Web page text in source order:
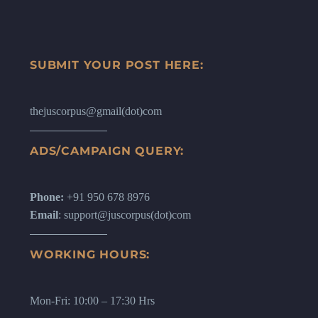
SUBMIT YOUR POST HERE:
thejuscorpus@gmail(dot)com
ADS/CAMPAIGN QUERY:
Phone: +91 950 678 8976
Email: support@juscorpus(dot)com
WORKING HOURS:
Mon-Fri: 10:00 – 17:30 Hrs